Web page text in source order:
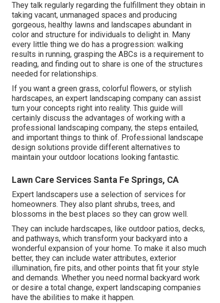
They talk regularly regarding the fulfillment they obtain in
taking vacant, unmanaged spaces and producing
gorgeous, healthy lawns and landscapes abundant in
color and structure for individuals to delight in. Many
every little thing we do has a progression: walking
results in running, grasping the ABCs is a requirement to
reading, and finding out to share is one of the structures
needed for relationships.
If you want a green grass, colorful flowers, or stylish
hardscapes, an expert landscaping company can assist
turn your concepts right into reality. This guide will
certainly discuss the advantages of working with a
professional landscaping company, the steps entailed,
and important things to think of. Professional landscape
design solutions provide different alternatives to
maintain your outdoor locations looking fantastic.
Lawn Care Services Santa Fe Springs, CA
Expert landscapers use a selection of services for
homeowners. They also plant shrubs, trees, and
blossoms in the best places so they can grow well.
They can include hardscapes, like outdoor patios, decks,
and pathways, which transform your backyard into a
wonderful expansion of your home. To make it also much
better, they can include water attributes, exterior
illumination, fire pits, and other points that fit your style
and demands. Whether you need normal backyard work
or desire a total change, expert landscaping companies
have the abilities to make it happen.